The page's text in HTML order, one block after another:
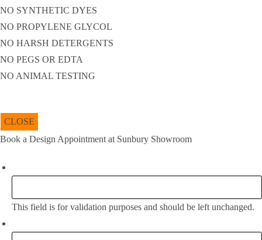
NO SYNTHETIC DYES
NO PROPYLENE GLYCOL
NO HARSH DETERGENTS
NO PEGS OR EDTA
NO ANIMAL TESTING
CLOSE
Book a Design Appointment at Sunbury Showroom
This field is for validation purposes and should be left unchanged.